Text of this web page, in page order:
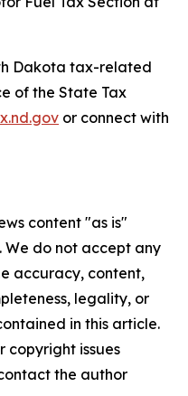
Dakota tax-related
of the State Tax
or connect with
content "as is"
do not accept any
accuracy, content,
legality, or
in this article.
copyright issues
the author